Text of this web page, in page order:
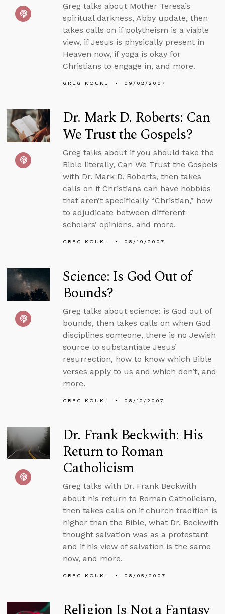
Greg talks about Mother Teresa’s
spiritual darkness, Abby update, then
takes calls on if polytheism is a viable
view, if Jesus is physically present in
Heaven now, if yoga is okay for
Christians to engage in, and more.
GREG KOUKL 09/02/2007
Dr. Mark D. Roberts: Can
We Trust the Gospels?
Greg talks about if you should take the
Bible literally, Can We Trust the Gospels
with Dr. Mark D. Roberts, then takes
calls on if Christians can have hobbies
that aren’t specifically “Christian,” how
to adjudicate between different
scholars’ opinions, and more.
GREG KOUKL 08/19/2007
Science: Is God Out of
Bounds?
Greg talks about science: is God out of
bounds, then takes calls on when God
disciplines someone, there is no Jewish
source to substantiate Jesus’
resurrection, how to know which Bible
verses apply to us and which don’t, and
more.
GREG KOUKL 08/12/2007
Dr. Frank Beckwith: His
Return to Roman
Catholicism
Greg talks with Dr. Frank Beckwith
about his return to Roman Catholicism,
then takes calls on if church tradition is
higher than the Bible, what Dr. Beckwith
thought salvation was as a protestant
and if his view of salvation is the same
now, and more.
GREG KOUKL 08/05/2007